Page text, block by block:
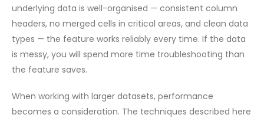
underlying data is well-organised — consistent column
headers, no merged cells in critical areas, and clean data
types — the feature works reliably every time. If the data
is messy, you will spend more time troubleshooting than
the feature saves.
When working with larger datasets, performance
becomes a consideration. The techniques described here